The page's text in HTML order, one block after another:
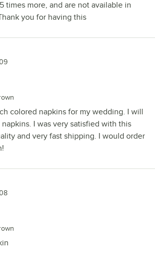
times more, and are not available in
you for having this
colored napkins for my wedding. I will
napkins. I was very satisfied with this
and very fast shipping. I would order